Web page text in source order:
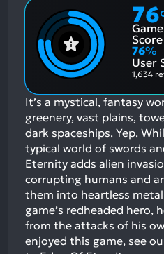
76
Score
76%
User
1,634
It’s a mystical, fantasy
greenery, vast plains,
dark spaceships. Yep.
typical world of swords
Eternity adds alien
corrupting humans and
them into heartless
game’s redheaded hero,
from the attacks of his
enjoyed this game, see